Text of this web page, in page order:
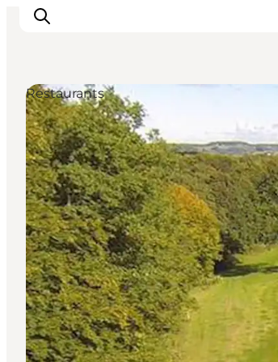
Inspirations
Destinations
Quoi faire
Hébergements
Planifiez votre voyage
Restaurants